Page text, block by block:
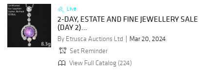
Live
2-DAY, ESTATE AND FINE JEWELLERY SALE
(DAY 2)...
By Etrusca Auctions Ltd
Mar 20, 2024
Set Reminder
View Full Catalog (224)